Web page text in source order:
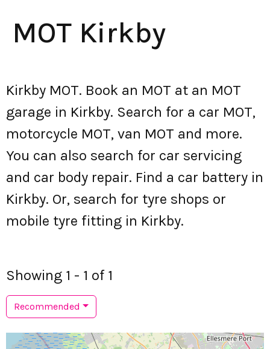
MOT Kirkby
Kirkby MOT. Book an MOT at an MOT
garage in Kirkby. Search for a car MOT,
motorcycle MOT, van MOT and more.
You can also search for car servicing
and car body repair. Find a car battery in
Kirkby. Or, search for tyre shops or
mobile tyre fitting in Kirkby.
Showing 1 - 1 of 1
Recommended